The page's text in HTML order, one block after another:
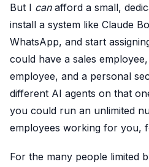
But I canafford a small,
install a system like Claude
WhatsApp, and start
could have a sales
employee, and a personal
different AI agents on that
you could run an unlimited
employees working for you,
For the many people limited